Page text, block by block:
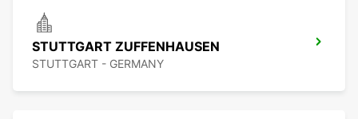
STUTTGART ZUFFENHAUSEN
STUTTGART - GERMANY